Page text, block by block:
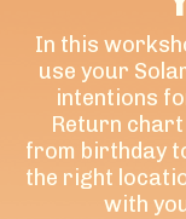
In this
use your
intentions
Return
from birthday
the right
with